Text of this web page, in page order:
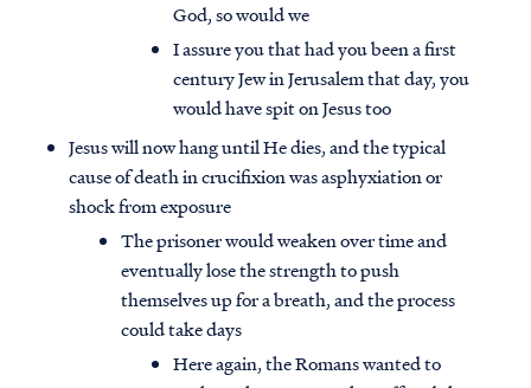
God, so would we
I assure you that had you been a first
century Jew in Jerusalem that day, you
would have spit on Jesus too
Jesus will now hang until He dies, and the typical
cause of death in crucifixion was asphyxiation or
shock from exposure
The prisoner would weaken over time and
eventually lose the strength to push
themselves up for a breath, and the process
could take days
Here again, the Romans wanted to